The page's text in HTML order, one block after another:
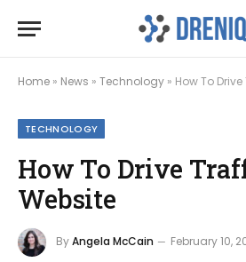
Home » News » Technology » How To
TECHNOLOGY
How To Drive
Website
ByAngela McCain February 10,